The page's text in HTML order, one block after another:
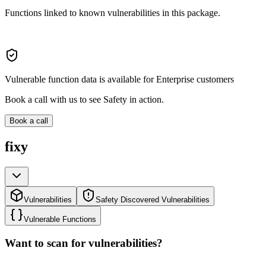
Functions linked to known vulnerabilities in this package.
Vulnerable function data is available for Enterprise customers
Book a call with us to see Safety in action.
Book a call
fixy
Vulnerabilities Safety Discovered Vulnerabilities
Vulnerable Functions
Want to scan for vulnerabilities?